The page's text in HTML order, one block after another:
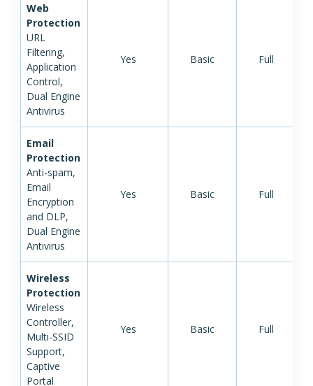
Web
Protection
URL
Filtering,
Application
Control,
Dual Engine
Antivirus
Yes Basic Full
Email
Protection
Anti-spam,
Email
Encryption
and DLP,
Dual Engine
Antivirus
Yes Basic Full
Wireless
Protection
Wireless
Controller,
Multi-SSID
Support,
Captive
Portal
Yes Basic Full